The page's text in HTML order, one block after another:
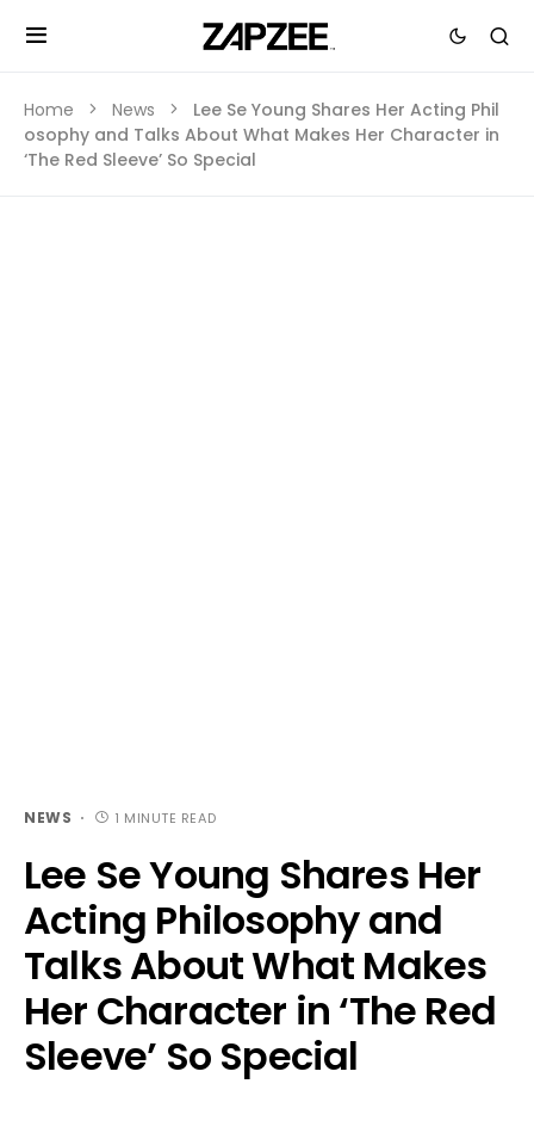
Home News
Lee Se Young Shares Her Acting Phil
osophy and Talks About What Makes Her Character in
‘The Red Sleeve’ So Special
NEWS 1 MINUTE READ
Lee Se Young Shares Her
Acting Philosophy and
Talks About What Makes
Her Character in ‘The Red
Sleeve’ So Special